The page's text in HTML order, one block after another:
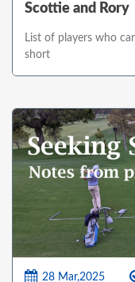
Scottie and Rory
List of players who
short
28 Mar,2025